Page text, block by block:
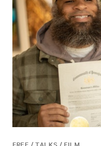
FREE / TALKS / FILM